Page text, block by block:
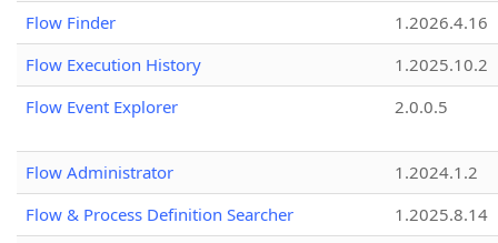
Flow Finder
1.2026.4.16
Flow Execution History
1.2025.10.2
Flow Event Explorer
2.0.0.5
Flow Administrator
1.2024.1.2
Flow & Process Definition Searcher
1.2025.8.14